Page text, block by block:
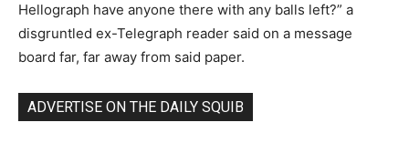
Hellograph have anyone there with any balls left?” a
disgruntled ex-Telegraph reader said on a message
board far, far away from said paper.
ADVERTISE ON THE DAILY SQUIB